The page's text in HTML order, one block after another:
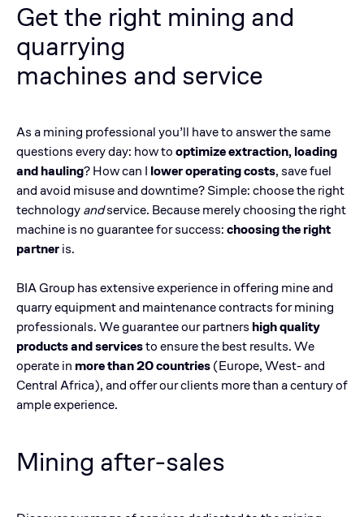
Get the right mining and
quarrying
machines and service
As a mining professional you’ll have to answer the same
questions every day: how tooptimize extraction, loading
and hauling? How can I lower operating costs, save fuel
and avoid misuse and downtime? Simple: choose the right
technologyandservice. Because merely choosing the right
machine is no guarantee for success:choosing the right
partneris.
BIA Group has extensive experience in offering mine and
quarry equipment and maintenance contracts for mining
professionals. We guarantee our partners high quality
products and servicesto ensure the best results. We
operate in more than 20 countries(Europe, West- and
Central Africa), and offer our clients more than a century of
ample experience.
Mining after-sales